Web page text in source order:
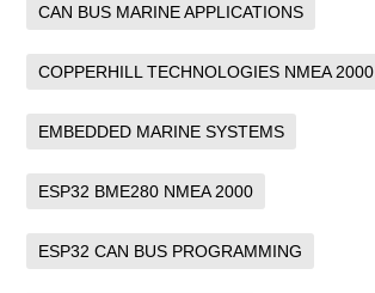
CAN BUS MARINE APPLICATIONS
COPPERHILL TECHNOLOGIES NMEA 2000
EMBEDDED MARINE SYSTEMS
ESP32 BME280 NMEA 2000
ESP32 CAN BUS PROGRAMMING